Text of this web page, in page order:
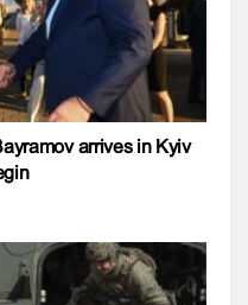
arrives in Kyiv